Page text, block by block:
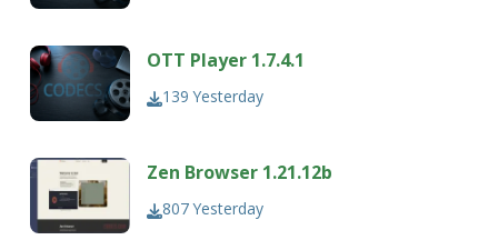
OTT Player 1.7.4.1
139 Yesterday
Zen Browser 1.21.12b
807Yesterday